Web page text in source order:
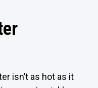
isn’t as hot as it